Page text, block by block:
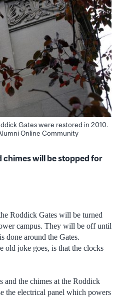
Gates were restored in 2010.
Online Community
chimes will be stopped for
Roddick Gates will be turned
campus. They will be off until
done around the Gates.
old joke goes, is that the clocks
and the chimes at the Roddick
the electrical panel which powers